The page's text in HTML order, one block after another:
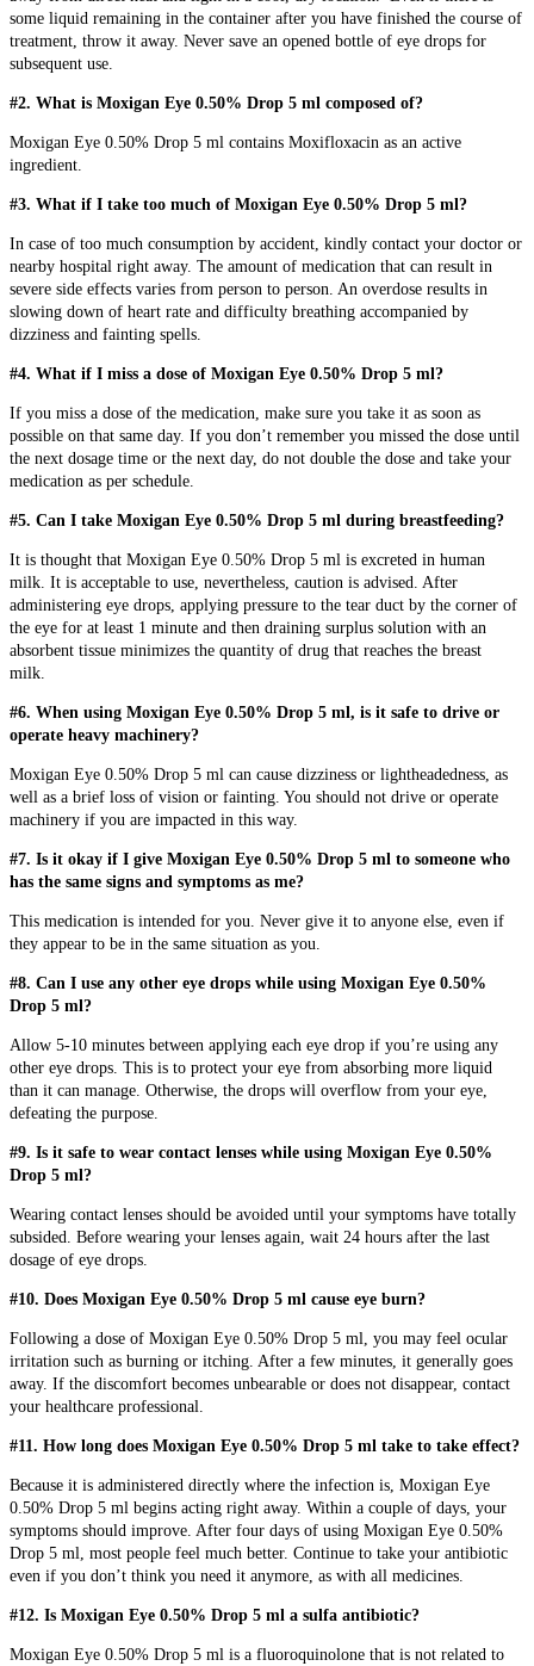
some liquid remaining in the container after you have finished the course of
treatment, throw it away. Never save an opened bottle of eye drops for
subsequent use.
#2. What is Moxigan Eye 0.50% Drop 5 ml composed of?
Moxigan Eye 0.50% Drop 5 ml contains Moxifloxacin as an active
ingredient.
#3. What if I take too much of Moxigan Eye 0.50% Drop 5 ml?
In case of too much consumption by accident, kindly contact your doctor or
nearby hospital right away. The amount of medication that can result in
severe side effects varies from person to person. An overdose results in
slowing down of heart rate and difficulty breathing accompanied by
dizziness and fainting spells.
#4. What if I miss a dose of Moxigan Eye 0.50% Drop 5 ml?
If you miss a dose of the medication, make sure you take it as soon as
possible on that same day. If you don’t remember you missed the dose until
the next dosage time or the next day, do not double the dose and take your
medication as per schedule.
#5. Can I take Moxigan Eye 0.50% Drop 5 ml during breastfeeding?
It is thought that Moxigan Eye 0.50% Drop 5 ml is excreted in human
milk. It is acceptable to use, nevertheless, caution is advised. After
administering eye drops, applying pressure to the tear duct by the corner of
the eye for at least 1 minute and then draining surplus solution with an
absorbent tissue minimizes the quantity of drug that reaches the breast
milk.
#6. When using Moxigan Eye 0.50% Drop 5 ml, is it safe to drive or
operate heavy machinery?
Moxigan Eye 0.50% Drop 5 ml can cause dizziness or lightheadedness, as
well as a brief loss of vision or fainting. You should not drive or operate
machinery if you are impacted in this way.
#7. Is it okay if I give Moxigan Eye 0.50% Drop 5 ml to someone who
has the same signs and symptoms as me?
This medication is intended for you. Never give it to anyone else, even if
they appear to be in the same situation as you.
#8. Can I use any other eye drops while using Moxigan Eye 0.50%
Drop 5 ml?
Allow 5-10 minutes between applying each eye drop if you’re using any
other eye drops. This is to protect your eye from absorbing more liquid
than it can manage. Otherwise, the drops will overflow from your eye,
defeating the purpose.
#9. Is it safe to wear contact lenses while using Moxigan Eye 0.50%
Drop 5 ml?
Wearing contact lenses should be avoided until your symptoms have totally
subsided. Before wearing your lenses again, wait 24 hours after the last
dosage of eye drops.
#10. Does Moxigan Eye 0.50% Drop 5 ml cause eye burn?
Following a dose of Moxigan Eye 0.50% Drop 5 ml, you may feel ocular
irritation such as burning or itching. After a few minutes, it generally goes
away. If the discomfort becomes unbearable or does not disappear, contact
your healthcare professional.
#11. How long does Moxigan Eye 0.50% Drop 5 ml take to take effect?
Because it is administered directly where the infection is, Moxigan Eye
0.50% Drop 5 ml begins acting right away. Within a couple of days, your
symptoms should improve. After four days of using Moxigan Eye 0.50%
Drop 5 ml, most people feel much better. Continue to take your antibiotic
even if you don’t think you need it anymore, as with all medicines.
#12. Is Moxigan Eye 0.50% Drop 5 ml a sulfa antibiotic?
Moxigan Eye 0.50% Drop 5 ml is a fluoroquinolone that is not related to